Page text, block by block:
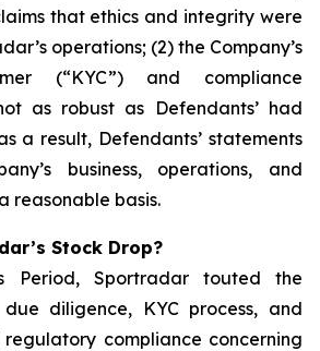
that ethics and integrity were
operations; (2) the Company’s
(“KYC”) and compliance
as robust as Defendants’ had
a result, Defendants’ statements
business, operations, and
reasonable basis.
Stock Drop?
Period, Sportradar touted the
diligence, KYC process, and
compliance concerning